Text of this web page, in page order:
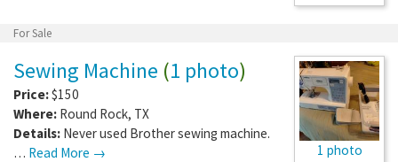
For Sale
1 photo
Sewing Machine (1 photo)
Price:$150
Where: Round Rock, TX
Details: Never used Brother sewing machine.
… Read More →